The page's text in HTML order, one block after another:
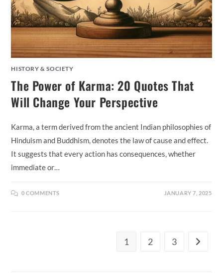
HISTORY & SOCIETY
The Power of Karma: 20 Quotes That
Will Change Your Perspective
Karma, a term derived from the ancient Indian philosophies of
Hinduism and Buddhism, denotes the law of cause and effect.
It suggests that every action has consequences, whether
immediate or…
0 COMMENTS JANUARY 7, 2025
1 2 3 Go to